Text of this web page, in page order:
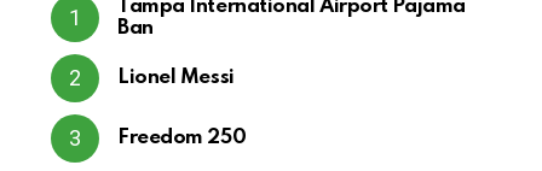
Tampa International Airport Pajama
Ban
Lionel Messi
Freedom 250